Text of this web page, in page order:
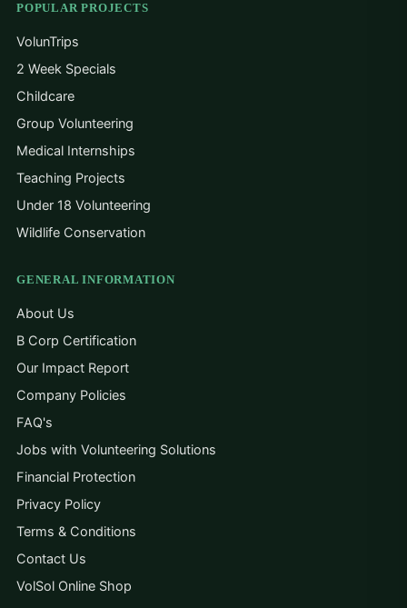
POPULAR PROJECTS
VolunTrips
2 Week Specials
Childcare
Group Volunteering
Medical Internships
Teaching Projects
Under 18 Volunteering
Wildlife Conservation
GENERAL INFORMATION
About Us
B Corp Certification
Our Impact Report
Company Policies
FAQ's
Jobs with Volunteering Solutions
Financial Protection
Privacy Policy
Terms & Conditions
Contact Us
VolSol Online Shop